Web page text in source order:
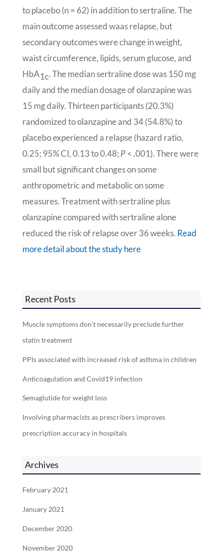
to placebo (n = 62) in addition to sertraline. The
main outcome assessed waas relapse, but
secondary outcomes were change in weight,
waist circumference, lipids, serum glucose, and
HbA1c. The median sertraline dose was 150 mg
daily and the median dosage of olanzapine was
15 mg daily. Thirteen participants (20.3%)
randomized to olanzapine and 34 (54.8%) to
placebo experienced a relapse (hazard ratio,
0.25; 95% CI, 0.13 to 0.48; P< .001). There were
small but significant changes on some
anthropometric and metabolic on some
measures. Treatment with sertraline plus
olanzapine compared with sertraline alone
reduced the risk of relapse over 36 weeks. Read
more detail about the study here
Recent Posts
Muscle symptoms don’t necessarily preclude further
statin treatment
PPIs associated with increased risk of asthma in children
Anticoagulation and Covid19 infection
Semaglutide for weight loss
Involving pharmacists as prescribers improves
prescription accuracy in hospitals
Archives
February 2021
January 2021
December 2020
November 2020